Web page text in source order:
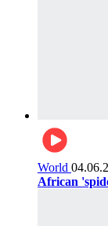
World
African